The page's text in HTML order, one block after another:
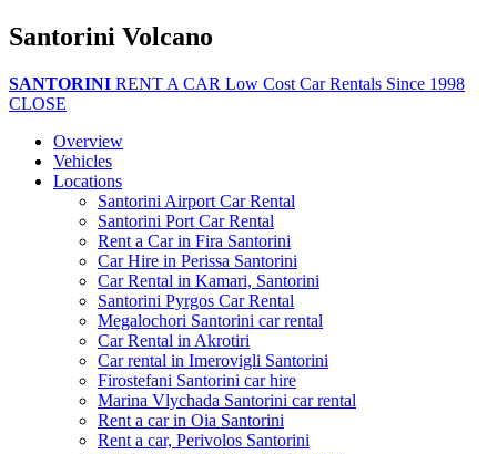
Santorini Volcano
SANTORINI RENT A CAR Low Cost Car Rentals Since 1998
CLOSE
Overview
Vehicles
Locations
Santorini Airport Car Rental
Santorini Port Car Rental
Rent a Car in Fira Santorini
Car Hire in Perissa Santorini
Car Rental in Kamari, Santorini
Santorini Pyrgos Car Rental
Megalochori Santorini car rental
Car Rental in Akrotiri
Car rental in Imerovigli Santorini
Firostefani Santorini car hire
Marina Vlychada Santorini car rental
Rent a car in Oia Santorini
Rent a car, Perivolos Santorini